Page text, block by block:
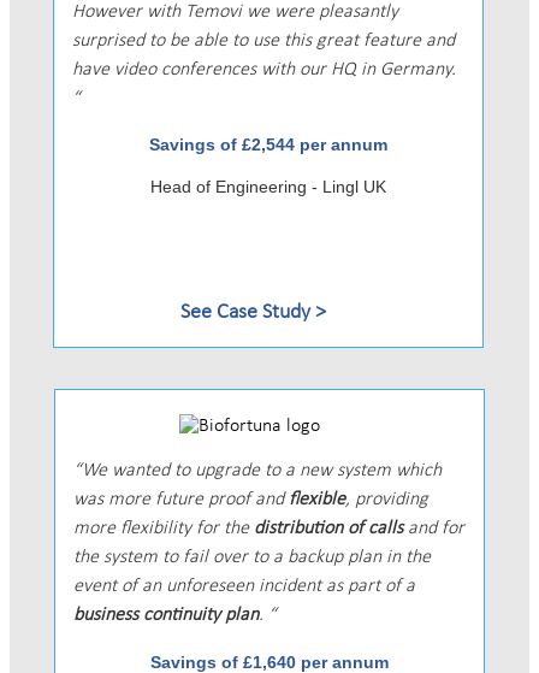
However with Temovi we were pleasantly
surprised to be able to use this great feature and
have video conferences with our HQ in Germany.
Savings of £2,544 per annum
Head of Engineering - Lingl UK
See Case Study
We wanted to upgrade to a new system which
was more future proof andflexible, providing
more flexibility for the distribution of callsand for
the system to fail over to a backup plan in the
event of an unforeseen incident as part of a
business continuity plan.
Savings of £1,640 per annum